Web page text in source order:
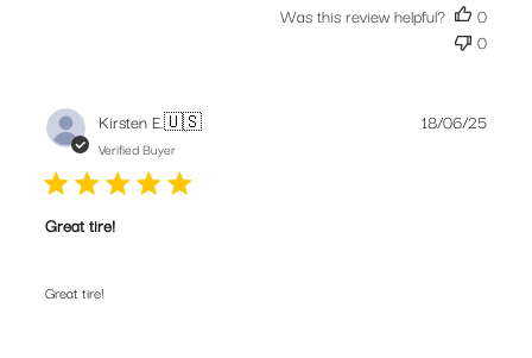
Was this review helpful?
0
0
Kirsten E.🇺🇸
Verified Buyer
Great tire!
Great tire!
18/06/25